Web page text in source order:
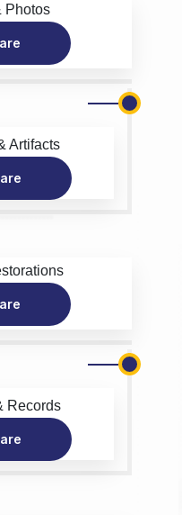
Photos
Artifacts
Records